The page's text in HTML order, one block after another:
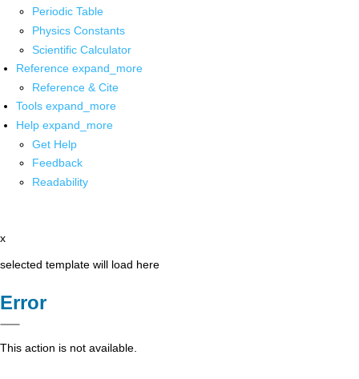
Periodic Table
Physics Constants
Scientific Calculator
Reference expand_more
Reference & Cite
Tools expand_more
Help expand_more
Get Help
Feedback
Readability
x
selected template will load here
Error
This action is not available.